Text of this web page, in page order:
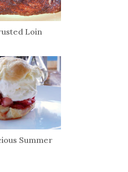
Loin
Summer